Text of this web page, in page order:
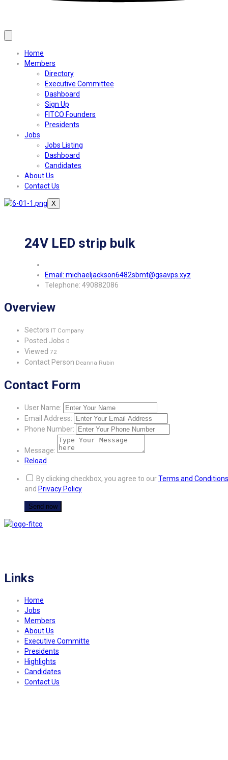
Home
Members
Directory
Executive Committee
Dashboard
Sign Up
FITCO Founders
Presidents
Jobs
Jobs Listing
Dashboard
Candidates
About Us
Contact Us
X
24V LED strip bulk
Email: michaeljackson6482sbmt@gsavps.xyz
Telephone: 490882086
Overview
Sectors IT Company
Posted Jobs 0
Viewed 72
Contact Person Deanna Rubin
Contact Form
User Name:
Email Address:
Phone Number:
Message:
Reload
By clicking checkbox, you agree to ourTerms and Conditions
and Privacy Policy
Links
Home
Jobs
Members
About Us
Executive Committe
Presidents
Highlights
Candidates
Contact Us